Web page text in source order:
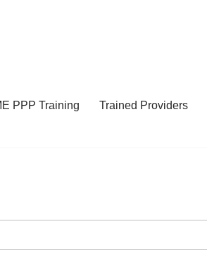
PPP Training Trained Providers